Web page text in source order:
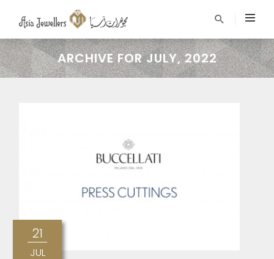
ARCHIVE FOR JULY, 2022
21
JUL